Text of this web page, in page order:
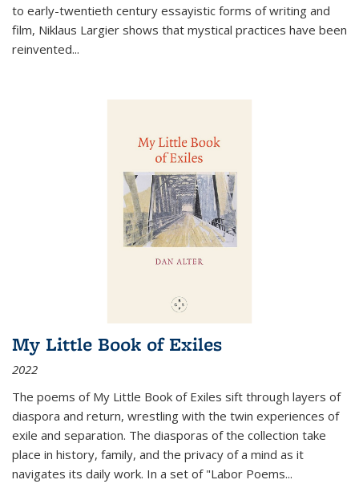
to early-twentieth century essayistic forms of writing and
film, Niklaus Largier shows that mystical practices have been
reinvented...
My Little Book of Exiles
2022
The poems of My Little Book of Exiles sift through layers of
diaspora and return, wrestling with the twin experiences of
exile and separation. The diasporas of the collection take
place in history, family, and the privacy of a mind as it
navigates its daily work. In a set of "Labor Poems...